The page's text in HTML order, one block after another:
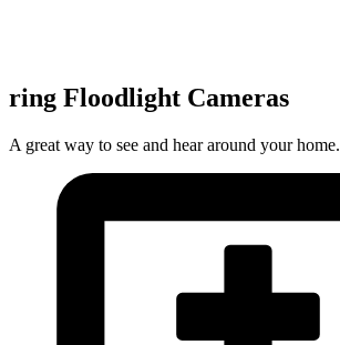
ring Floodlight Cameras
A great way to see and hear around your home.